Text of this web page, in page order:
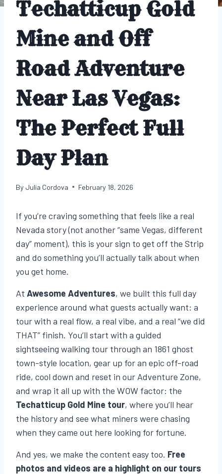
Techatticup Gold
Mine and Off
Road Adventure
Near Las Vegas:
The Perfect Full
Day Plan
By Julia Cordova February 18, 2026
If you’re craving something that feels like a real
Nevada story (not another “same Vegas, different
day” moment), this is your sign to get off the Strip
and do something you’ll actually talk about when
you get home.
At Awesome Adventures, we built this full day
experience around what guests actually want: a
tour with a real flow, a real vibe, and a real “we did
THAT” finish. You’ll start with a guided
sightseeing walking tour through an 1861 ghost
town-style location, gear up for an epic off-road
ride, cool down and reset in our Adventure Zone,
and wrap it all up with the WOW factor: the
Techatticup Gold Mine tour, where you’ll hear
the history and see what miners were chasing
when they came out here looking for fortune.
And yes, we make the content easy too. Free
photos and videos are a highlight on our tours